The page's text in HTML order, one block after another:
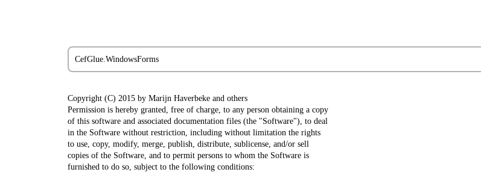
CefGlue.WindowsForms
Copyright (C) 2015 by Marijn Haverbeke and others
Permission is hereby granted, free of charge, to any person obtaining a copy
of this software and associated documentation files (the "Software"), to deal
in the Software without restriction, including without limitation the rights
to use, copy, modify, merge, publish, distribute, sublicense, and/or sell
copies of the Software, and to permit persons to whom the Software is
furnished to do so, subject to the following conditions: